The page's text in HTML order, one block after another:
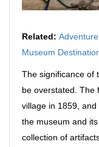
Related:
Museum
The significance of
be overstated. The
village in 1859,
the museum and
collection of